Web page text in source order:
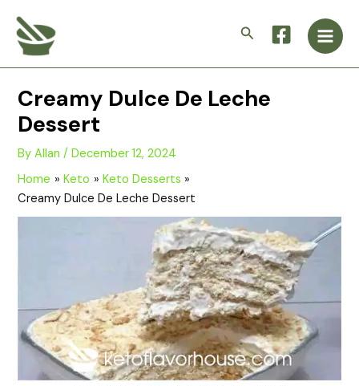
content
Search
Main
Creamy Dulce De Leche
Dessert
ByAllan/December 12, 2024
Home
Keto
Keto Desserts
Creamy Dulce De Leche Dessert